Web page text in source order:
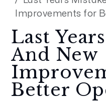
Improvements for
Last
And New
Better